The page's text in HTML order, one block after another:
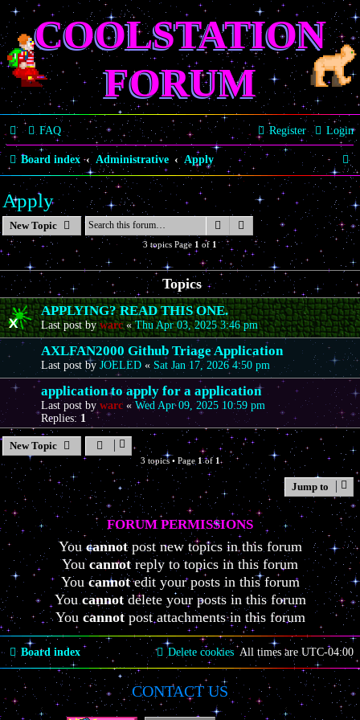
COOLSTATION
FORUM
FAQ Login
Register
Board index Administrative Apply
S
e
a
r
c
Apply
New Topic Search Advanced search
3 topics Page 1 of 1
Topics
APPLYING? READ THIS ONE.
Last post bywarc«Thu Apr 03, 2025 3:46 pm
AXLFAN2000 Github Triage Application
Last post byJOELED «Sat Jan 17, 2026 4:50 pm
application to apply for a application
Last post by warc «Wed Apr 09, 2025 10:59 pm
Replies:1
New Topic
3 topics • Page 1of 1
Jump to
FORUM PERMISSIONS
Youcannotpost new topics in this forum
Youcannotreply to topics in this forum
Youcannotedit your posts in this forum
You cannotdelete your posts in this forum
You cannotpost attachments in this forum
Board index All times areUTC-04:00
Delete cookies
CONTACT US